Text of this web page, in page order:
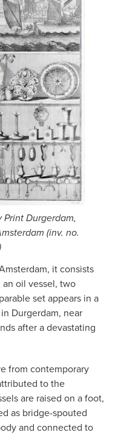
Durgerdam,
(inv. no.
it consists
oil vessel, two
set appears in a
Durgerdam, near
after a devastating
from contemporary
to the
are raised on a foot,
as bridge-spouted
and connected to